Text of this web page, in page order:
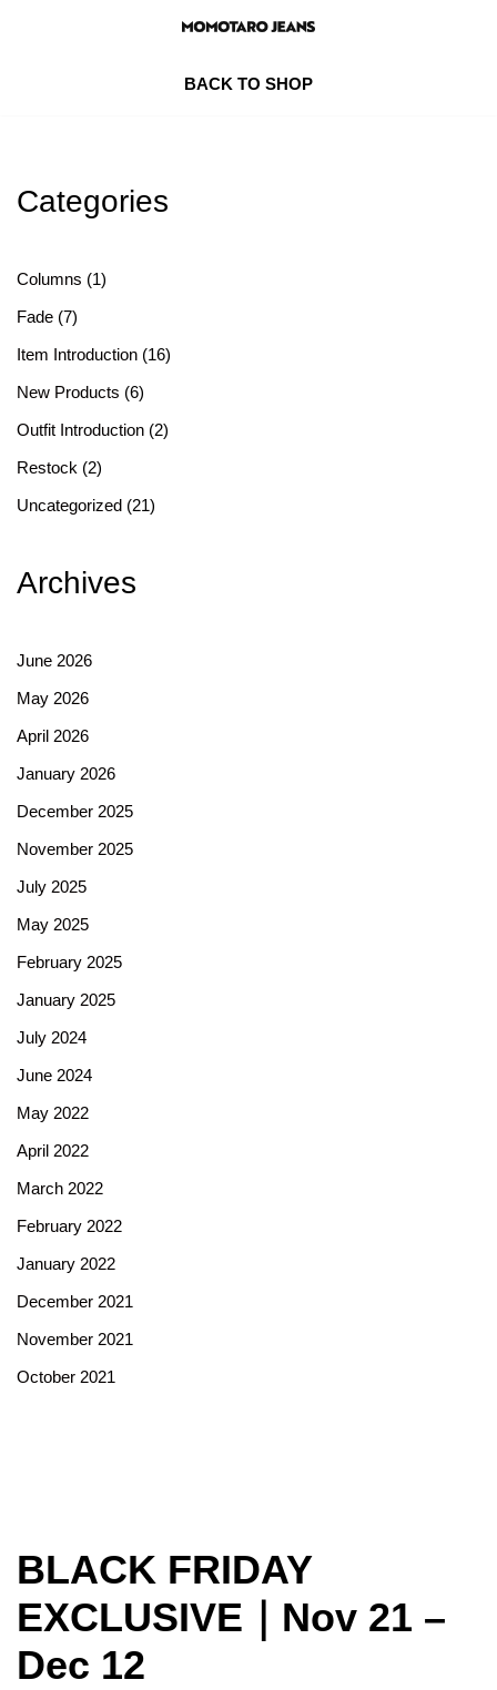
BACK TO SHOP
Categories
Columns (1)
Fade (7)
Item Introduction (16)
New Products (6)
Outfit Introduction (2)
Restock (2)
Uncategorized (21)
Archives
June 2026
May 2026
April 2026
January 2026
December 2025
November 2025
July 2025
May 2025
February 2025
January 2025
July 2024
June 2024
May 2022
April 2022
March 2022
February 2022
January 2022
December 2021
November 2021
October 2021
BLACK FRIDAY
EXCLUSIVE｜Nov 21 –
Dec 12